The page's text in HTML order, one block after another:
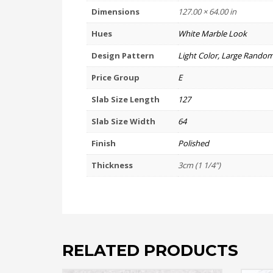
Dimensions
127.00 × 64.00 in
Hues
White Marble Look
Design Pattern
Light Color, Large
Price Group
E
Slab Size Length
127
Slab Size Width
64
Finish
Polished
Thickness
3cm (1 1/4")
RELATED PRODUCTS